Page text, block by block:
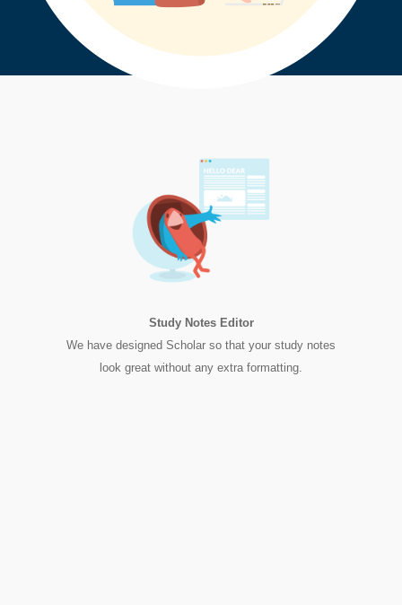
Study Notes Editor
We have designed Scholar so that your study notes
look great without any extra formatting.